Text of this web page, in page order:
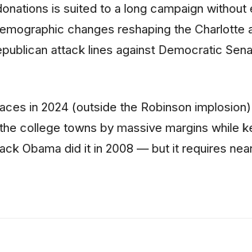
is suited to a long campaign without
changes reshaping the Charlotte
attack lines against Democratic
in 2024 (outside the Robinson
college towns by massive margins while
Obama did it in 2008 — but it requires